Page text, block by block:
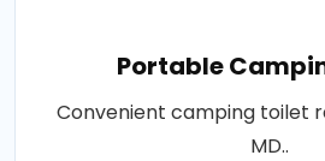
Portable
Convenient camping toilet
MD..